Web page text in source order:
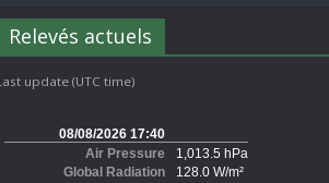
Relevés actuels
update (UTC time)